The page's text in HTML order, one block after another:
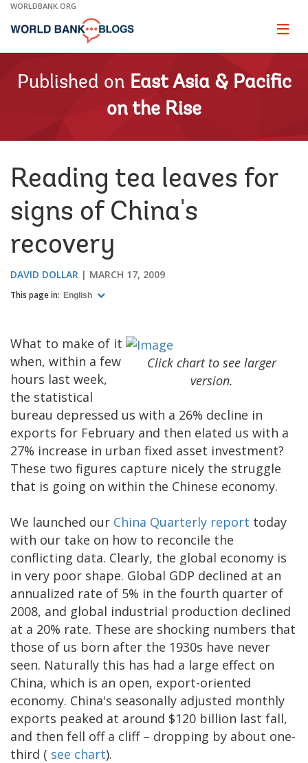
Skip
Main
WORLDBANK.ORG
Page
Published on East Asia & Pacific
on the Rise
Reading tea leaves for
signs of China's
recovery
DAVID DOLLAR MARCH 17, 2009
This page in: English
Click chart to see larger
version.
What to make of it
when, within a few
hours last week,
the statistical
bureau depressed us with a 26% decline in
exports for February and then elated us with a
27% increase in urban fixed asset investment?
These two figures capture nicely the struggle
that is going on within the Chinese economy.
We launched our China Quarterly report today
with our take on how to reconcile the
conflicting data. Clearly, the global economy is
in very poor shape. Global GDP declined at an
annualized rate of 5% in the fourth quarter of
2008, and global industrial production declined
at a 20% rate. These are shocking numbers that
those of us born after the 1930s have never
seen. Naturally this has had a large effect on
China, which is an open, export-oriented
economy. China's seasonally adjusted monthly
exports peaked at around $120 billion last fall,
and then fell off a cliff – dropping by about one-
third ( see chart).